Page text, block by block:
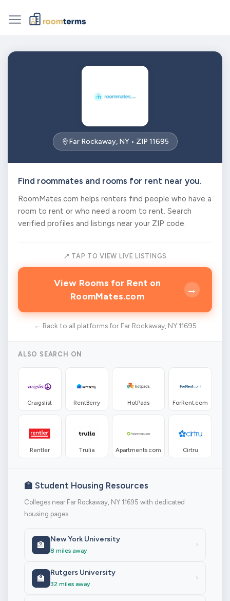
Far Rockaway, NY • ZIP 11695
Find roommates and rooms for rent near you.
RoomMates.com helps renters find people who have a
room to rent or who need a room to rent. Search
verified profiles and listings near your ZIP code.
📍 TAP TO VIEW LIVE LISTINGS
View Rooms for Rent on
RoomMates.com
→
← Back to all platforms for Far Rockaway, NY 11695
ALSO SEARCH ON
Craigslist RentBerry HotPads ForRent.com
Rentler Trulia Apartments.com Cirtru
🏫 Student Housing Resources
Colleges near Far Rockaway, NY 11695 with dedicated
housing pages
🏫
New York University
8 miles away
›
🏫
Rutgers University
32 miles away
›